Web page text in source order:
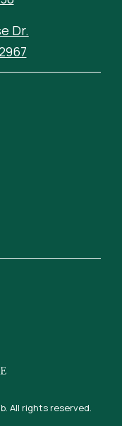
Dr.
All rights reserved.